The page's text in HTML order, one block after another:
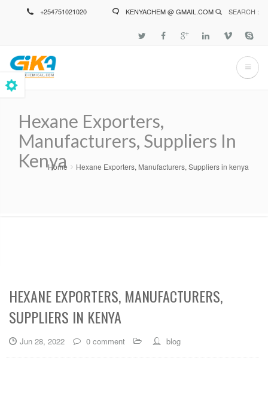
+254751021020 KENYACHEM @ GMAIL.COM SEARCH :
Hexane Exporters,
Manufacturers, Suppliers In
Kenya
Breadcrumb
Home Hexane Exporters, Manufacturers, Suppliers in kenya
HEXANE EXPORTERS, MANUFACTURERS,
SUPPLIERS IN KENYA
Jun 28, 2022 0 comment blog